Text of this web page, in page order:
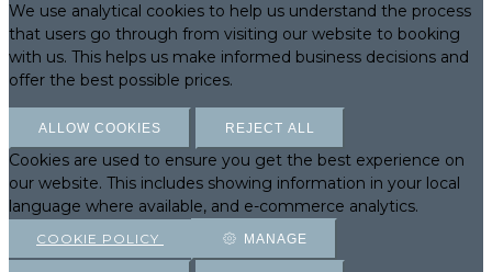
We use analytical cookies to help us understand the process
that users go through from visiting our website to booking
with us. This helps us make informed business decisions and
offer the best possible prices.
ALLOW COOKIES REJECT ALL
Cookies are used to ensure you get the best experience on
our website. This includes showing information in your local
language where available, and e-commerce analytics.
COOKIE POLICY MANAGE